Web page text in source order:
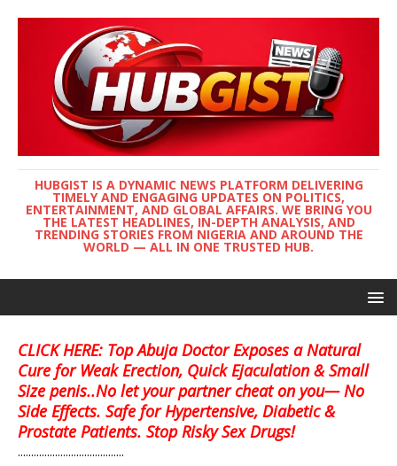
HUBGIST IS A DYNAMIC NEWS PLATFORM DELIVERING
TIMELY AND ENGAGING UPDATES ON POLITICS,
ENTERTAINMENT, AND GLOBAL AFFAIRS. WE BRING YOU
THE LATEST HEADLINES, IN-DEPTH ANALYSIS, AND
TRENDING STORIES FROM NIGERIA AND AROUND THE
WORLD — ALL IN ONE TRUSTED HUB.
CLICK HERE: Top Abuja Doctor Exposes a Natural
Cure for Weak Erection, Quick Ejaculation & Small
Size penis..No let your partner cheat on you— No
Side Effects. Safe for Hypertensive, Diabetic &
Prostate Patients. Stop Risky Sex Drugs!
........................................